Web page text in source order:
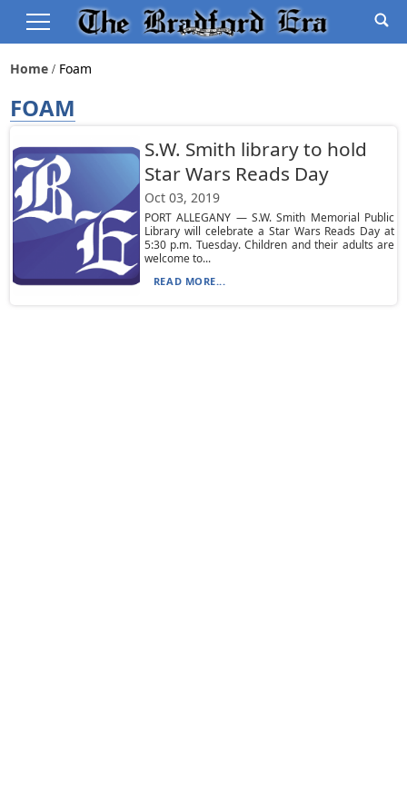
Home Foam
FOAM
S.W. Smith library to hold
Star Wars Reads Day
Oct 03, 2019
PORT ALLEGANY — S.W. Smith Memorial Public
Library will celebrate a Star Wars Reads Day at
5:30 p.m. Tuesday. Children and their adults are
welcome to...
READ MORE...